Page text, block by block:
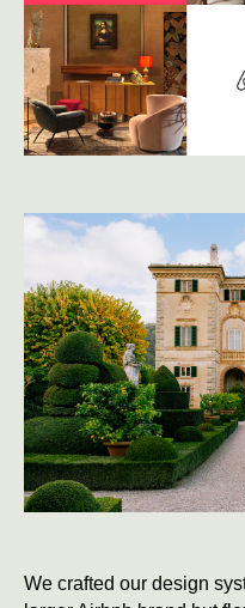
We crafted our design